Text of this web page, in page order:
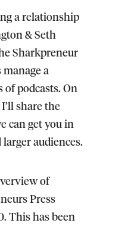
a relationship
& Seth
Sharkpreneur
manage a
podcasts. On
share the
can get you in
audiences.
of
Press
. This has been